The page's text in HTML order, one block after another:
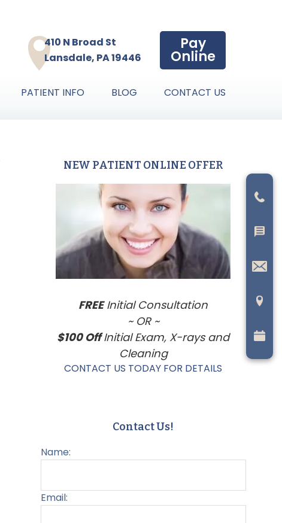
410 N Broad St
Lansdale, PA 19446
Pay
Online
PATIENT INFO BLOG CONTACT US
Primary
Sidebar
NEW PATIENT ONLINE OFFER
FREEInitial Consultation
~ OR ~
$100 OffInitial Exam, X-rays and
Cleaning
CONTACT US TODAY FOR DETAILS
Contact Us!
Name:
Email: